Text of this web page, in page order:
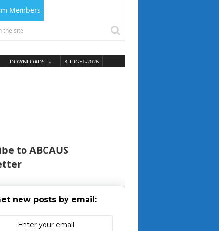
Members
DOWNLOADS BUDGET-2026
to ABCAUS
new posts by email: